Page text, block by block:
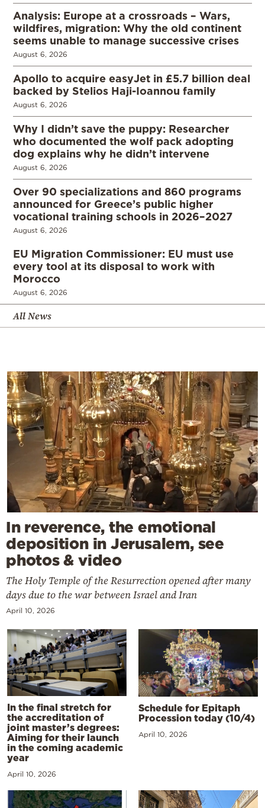
Analysis: Europe at a crossroads – Wars,
wildfires, migration: Why the old continent
seems unable to manage successive crises
August 6, 2026
Apollo to acquire easyJet in £5.7 billion deal
backed by Stelios Haji-Ioannou family
August 6, 2026
Why I didn’t save the puppy: Researcher
who documented the wolf pack adopting
dog explains why he didn’t intervene
August 6, 2026
Over 90 specializations and 860 programs
announced for Greece’s public higher
vocational training schools in 2026–2027
August 6, 2026
EU Migration Commissioner: EU must use
every tool at its disposal to work with
Morocco
August 6, 2026
All News
In reverence, the emotional
deposition in Jerusalem, see
photos & video
The Holy Temple of the Resurrection opened after many
days due to the war between Israel and Iran
April 10, 2026
In the final stretch for
the accreditation of
joint master’s degrees:
Aiming for their launch
in the coming academic
year
April 10, 2026
Schedule for Epitaph
Procession today (10/4)
April 10, 2026